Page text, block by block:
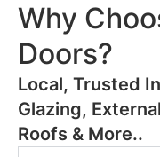
Why
Doors?
​Local, Trusted
Glazing,
Roofs & More..